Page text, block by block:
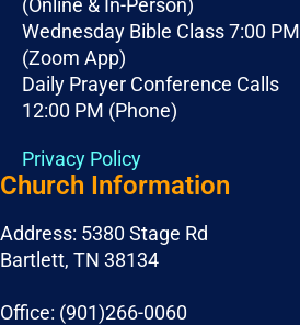
(Online & In-Person)
Wednesday Bible Class 7:00 PM
(Zoom App)
Daily Prayer Conference Calls
12:00 PM (Phone)
Privacy Policy
Church Information
Address: 5380 Stage Rd
Bartlett, TN 38134
Office: (901)266-0060